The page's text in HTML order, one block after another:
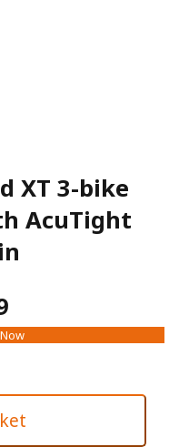
XT 3-bike
AcuTight